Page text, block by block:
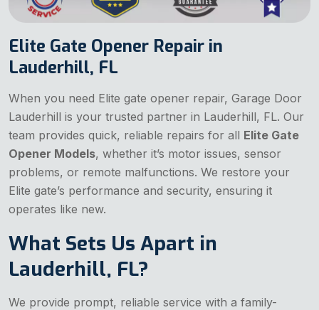
Elite Gate Opener Repair in
Lauderhill, FL
When you need Elite gate opener repair, Garage Door
Lauderhill is your trusted partner in Lauderhill, FL. Our
team provides quick, reliable repairs for all Elite Gate
Opener Models, whether it’s motor issues, sensor
problems, or remote malfunctions. We restore your
Elite gate’s performance and security, ensuring it
operates like new.
What Sets Us Apart in
Lauderhill, FL?
We provide prompt, reliable service with a family-